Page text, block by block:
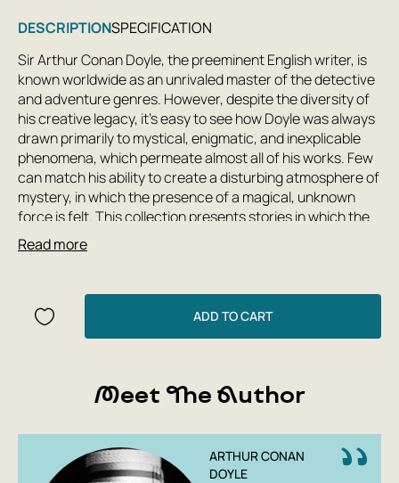
DESCRIPTIONSPECIFICATION
Sir Arthur Conan Doyle, the preeminent English writer, is
known worldwide as an unrivaled master of the detective
and adventure genres. However, despite the diversity of
his creative legacy, it's easy to see how Doyle was always
drawn primarily to mystical, enigmatic, and inexplicable
phenomena, which permeate almost all of his works. Few
can match his ability to create a disturbing atmosphere of
mystery, in which the presence of a magical, unknown
force is felt. This collection presents stories in which the
mystical side of the writer's work is most vividly
expressed: tales of ghosts, diabolical images, soul
Read more
ADD TO CART
Meet The Author
ARTHUR CONAN
DOYLE